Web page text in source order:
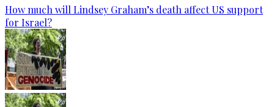
How much will Lindsey Graham’s death affect US support
for Israel?